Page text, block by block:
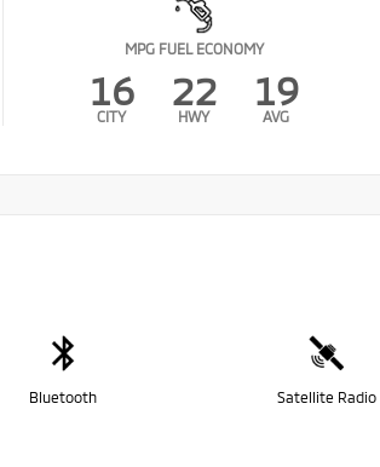
MPG FUEL ECONOMY
16
CITY
22
HWY
19
AVG
Bluetooth Satellite Radio